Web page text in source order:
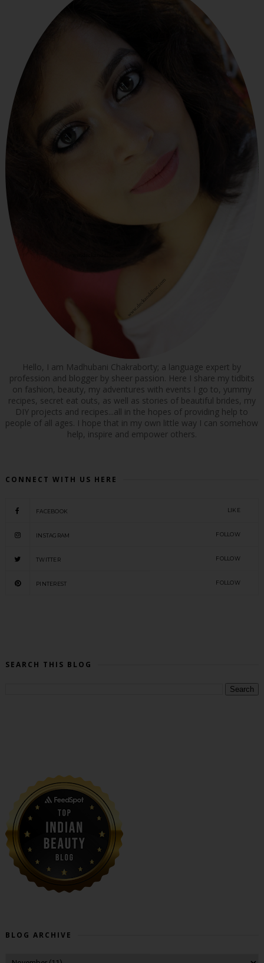
Hello, I am Madhubani Chakraborty; a language expert by
profession and blogger by sheer passion. Here I share my tidbits
on fashion, beauty, my adventures with events I go to, yummy
recipes, secret eat outs, as well as stories of beautiful brides, my
DIY projects and recipes...all in the hopes of providing help to
people of all ages. I hope that in my own little way I can somehow
help, inspire and empower others.
CONNECT WITH US HERE
FACEBOOK LIKE
INSTAGRAM FOLLOW
TWITTER FOLLOW
PINTEREST FOLLOW
SEARCH THIS BLOG
BLOG ARCHIVE